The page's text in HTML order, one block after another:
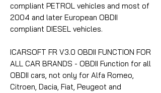
compliant PETROL vehicles and most of
2004 and later European OBDII
compliant DIESEL vehicles.
ICARSOFT FR V3.0 OBDII FUNCTION FOR
ALL CAR BRANDS - OBDII Function for all
OBDII cars, not only for Alfa Romeo,
Citroen, Dacia, Fiat, Peugeot and